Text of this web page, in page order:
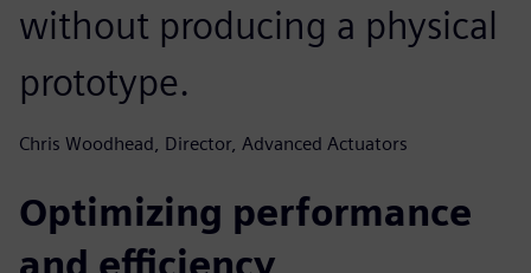
without producing a physical
prototype.
Chris Woodhead, Director, Advanced Actuators
Optimizing performance
and efficiency